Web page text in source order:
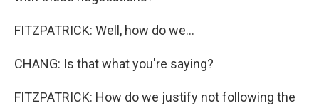
FITZPATRICK: Well, how do we...
CHANG: Is that what you're saying?
FITZPATRICK: How do we justify not following the